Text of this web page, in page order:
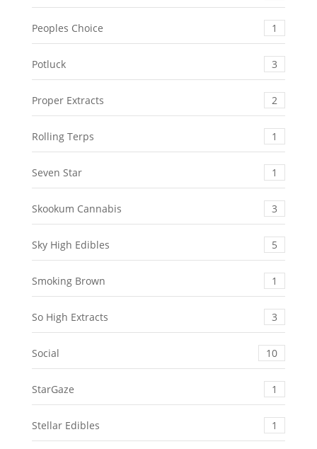
Peoples Choice 1
Potluck 3
Proper Extracts 2
Rolling Terps 1
Seven Star 1
Skookum Cannabis 3
Sky High Edibles 5
Smoking Brown 1
So High Extracts 3
Social 10
StarGaze 1
Stellar Edibles 1